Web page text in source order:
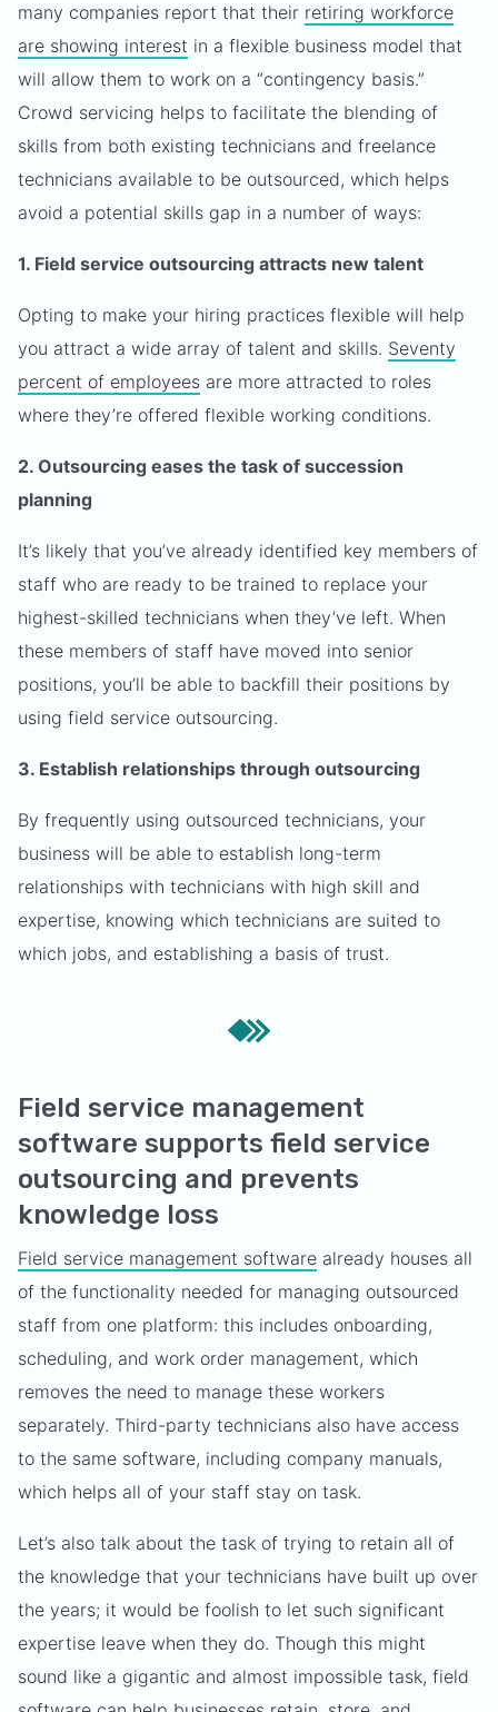
many companies report that their retiring workforce
are showing interest in a flexible business model that
will allow them to work on a “contingency basis.”
Crowd servicing helps to facilitate the blending of
skills from both existing technicians and freelance
technicians available to be outsourced, which helps
avoid a potential skills gap in a number of ways:
1. Field service outsourcing attracts new talent
Opting to make your hiring practices flexible will help
you attract a wide array of talent and skills. Seventy
percent of employees are more attracted to roles
where they’re offered flexible working conditions.
2. Outsourcing eases the task of succession
planning
It’s likely that you’ve already identified key members of
staff who are ready to be trained to replace your
highest-skilled technicians when they’ve left. When
these members of staff have moved into senior
positions, you’ll be able to backfill their positions by
using field service outsourcing.
3. Establish relationships through outsourcing
By frequently using outsourced technicians, your
business will be able to establish long-term
relationships with technicians with high skill and
expertise, knowing which technicians are suited to
which jobs, and establishing a basis of trust.
Field service management
software supports field service
outsourcing and prevents
knowledge loss
Field service management software already houses all
of the functionality needed for managing outsourced
staff from one platform: this includes onboarding,
scheduling, and work order management, which
removes the need to manage these workers
separately. Third-party technicians also have access
to the same software, including company manuals,
which helps all of your staff stay on task.
Let’s also talk about the task of trying to retain all of
the knowledge that your technicians have built up over
the years; it would be foolish to let such significant
expertise leave when they do. Though this might
sound like a gigantic and almost impossible task, field